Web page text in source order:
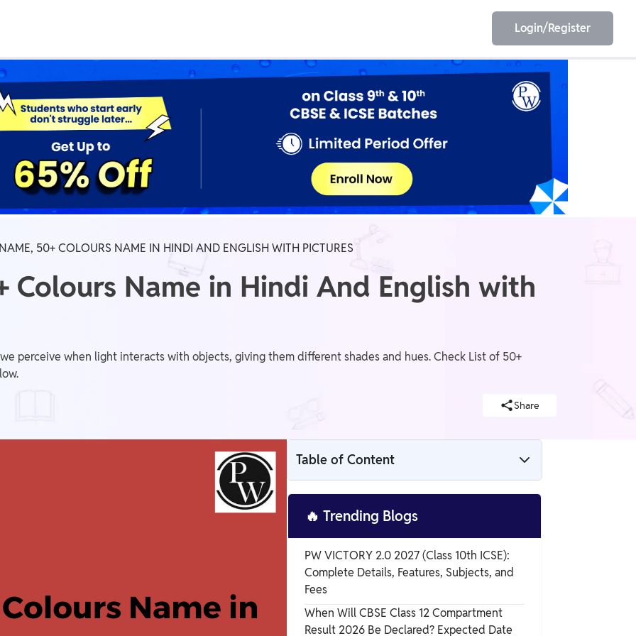
IIT JEE NEET ESE
GATE AE/JE Olympiad
Login/Register
50+ COLOURS NAME IN HINDI AND ENGLISH WITH PICTURES
Colours Name in Hindi And English with
perceive when light interacts with objects, giving them different shades and hues. Check List of 50+
Share
Table of Content
Colours Name
12 Colours Name List
Colours Name in English and Hindi with
Image
Rainbow Colours Name
🔥 Trending Blogs
PW VICTORY 2.0 2027 (Class 10th ICSE):
Complete Details, Features, Subjects, and
Fees
When Will CBSE Class 12 Compartment
Result 2026 Be Declared? Expected Date